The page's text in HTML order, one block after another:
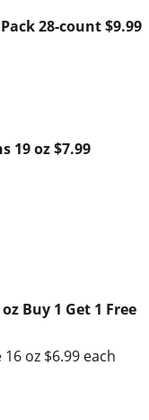
28-count $9.99
19 oz $7.99
Buy 1 Get 1 Free
oz $6.99 each